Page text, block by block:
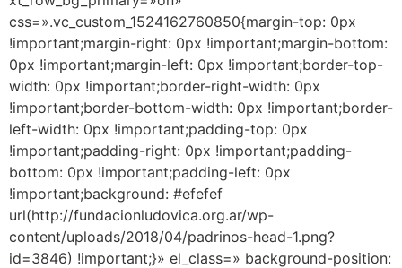
css=».vc_custom_1524162760850{margin-top: 0px
!important;margin-right: 0px !important;margin-bottom:
0px !important;margin-left: 0px !important;border-top-
width: 0px !important;border-right-width: 0px
!important;border-bottom-width: 0px !important;border-
left-width: 0px !important;padding-top: 0px
!important;padding-right: 0px !important;padding-
bottom: 0px !important;padding-left: 0px
!important;background: #efefef
url(http://fundacionludovica.org.ar/wp-
content/uploads/2018/04/padrinos-head-1.png?
id=3846) !important;}» el_class=» background-position: